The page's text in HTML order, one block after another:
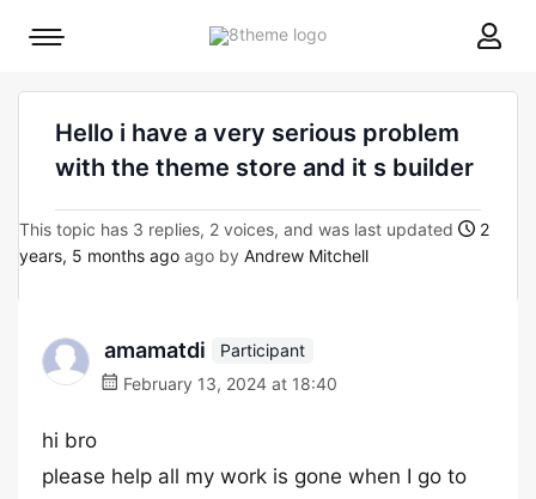
8theme
Mobile
Hello i have a very serious problem
with the theme store and it s builder
This topic has 3 replies, 2 voices, and was last updated
2
years, 5 months ago ago by Andrew Mitchell
amamatdi
Participant
February 13, 2024 at 18:40
hi bro
please help all my work is gone when I go to